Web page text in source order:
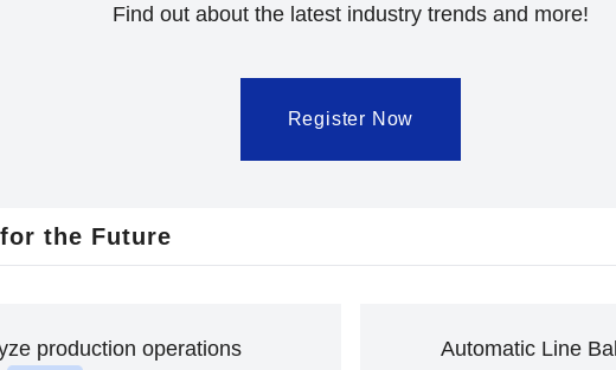
Find out about the latest industry trends and more!
Register Now
the Future
production operations
Automatic Line